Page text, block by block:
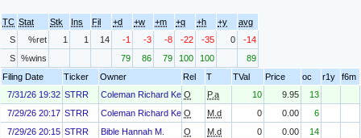
TC Stat Stk Ins Fil +d +w +m +q +h +y
avg
S
%ret 1 1 14 -1 -3 -8 -22 -35 0
-14
S %wins 79 86 79 100 100
89
Filing Date
Ticker Owner Rel T TVal Price oc r1y
f6m
7/31/26 19:32 STRR Coleman Richard Kenneth Jr.
O P.a 10 9.95
13
7/29/26 20:17 STRR Coleman Richard Kenneth Jr.
O M.d 0 0.00
6
7/29/26 20:15 STRR Bible Hannah M. O M.d 0 0.00
14